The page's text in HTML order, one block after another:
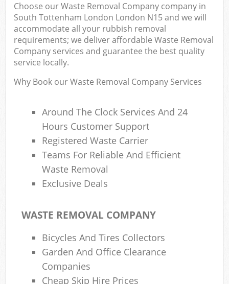
Choose our Waste Removal Company company in
South Tottenham London London N15 and we will
accommodate all your rubbish removal
requirements; we deliver affordable Waste Removal
Company services and guarantee the best quality
service locally.
Why Book our Waste Removal Company Services
Around The Clock Services And 24
Hours Customer Support
Registered Waste Carrier
Teams For Reliable And Efficient
Waste Removal
Exclusive Deals
WASTE REMOVAL COMPANY
Bicycles And Tires Collectors
Garden And Office Clearance
Companies
Cheap Skip Hire Prices